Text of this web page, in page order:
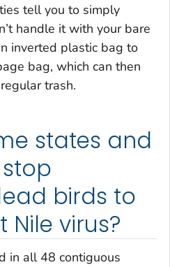
tell you to simply
handle it with your bare
inverted plastic bag to
bag, which can then
trash.
states and
birds to
Nile virus?
in all 48 contiguous